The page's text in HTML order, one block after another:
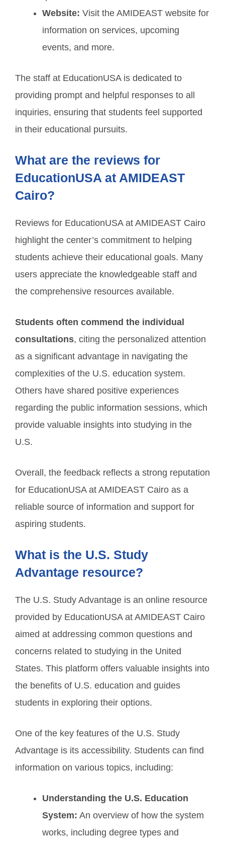
Website: Visit the AMIDEAST website for
information on services, upcoming
events, and more.
The staff at EducationUSA is dedicated to
providing prompt and helpful responses to all
inquiries, ensuring that students feel supported
in their educational pursuits.
What are the reviews for
EducationUSA at AMIDEAST
Cairo?
Reviews for EducationUSA at AMIDEAST Cairo
highlight the center’s commitment to helping
students achieve their educational goals. Many
users appreciate the knowledgeable staff and
the comprehensive resources available.
Students often commend the individual
consultations, citing the personalized attention
as a significant advantage in navigating the
complexities of the U.S. education system.
Others have shared positive experiences
regarding the public information sessions, which
provide valuable insights into studying in the
U.S.
Overall, the feedback reflects a strong reputation
for EducationUSA at AMIDEAST Cairo as a
reliable source of information and support for
aspiring students.
What is the U.S. Study
Advantage resource?
The U.S. Study Advantage is an online resource
provided by EducationUSA at AMIDEAST Cairo
aimed at addressing common questions and
concerns related to studying in the United
States. This platform offers valuable insights into
the benefits of U.S. education and guides
students in exploring their options.
One of the key features of the U.S. Study
Advantage is its accessibility. Students can find
information on various topics, including:
Understanding the U.S. Education
System: An overview of how the system
works, including degree types and